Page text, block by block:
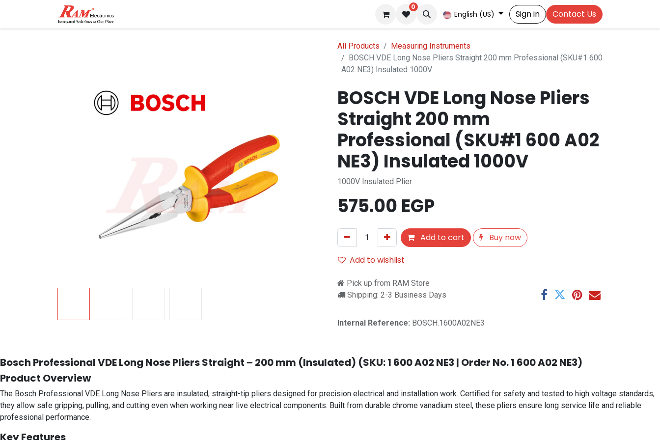
0
English (US) Sign in Contact Us
All Products
Measuring Instruments
BOSCH VDE Long Nose Pliers Straight 200 mm Professional (SKU#1 600
A02 NE3) Insulated 1000V
BOSCH VDE Long Nose Pliers
Straight 200 mm
Professional (SKU#1 600 A02
NE3) Insulated 1000V
1000V Insulated Plier
575.00 EGP
Add to cart
Buy now
Add to wishlist
Pick up from RAM Store
Shipping: 2-3 Business Days
Internal Reference: BOSCH.1600A02NE3
Bosch Professional VDE Long Nose Pliers Straight – 200 mm (Insulated) (SKU: 1 600 A02 NE3 | Order No. 1 600 A02 NE3)
Product Overview
The Bosch Professional VDE Long Nose Pliers are insulated, straight-tip pliers designed for precision electrical and installation work. Certified for safety and tested to high voltage standards,
they allow safe gripping, pulling, and cutting even when working near live electrical components. Built from durable chrome vanadium steel, these pliers ensure long service life and reliable
professional performance.
Key Features